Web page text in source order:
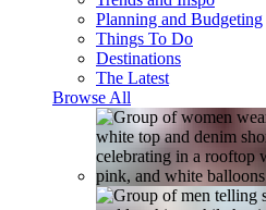
Planning and Budgeting
Things To Do
Destinations
The Latest
Browse All